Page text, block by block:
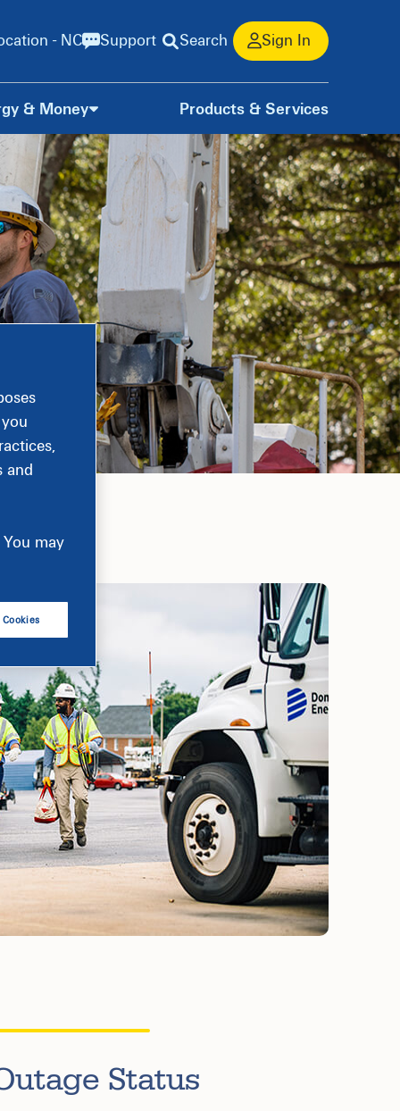
- NC Support Search Sign In
& Money Products & Services
Status
and
may